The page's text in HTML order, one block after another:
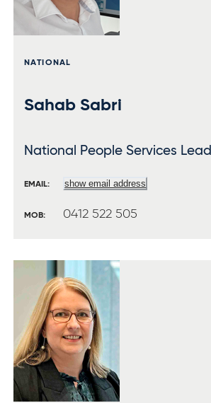
NATIONAL
Sahab Sabri
National People Services Lead
EMAIL: show email address
MOB: 0412 522 505